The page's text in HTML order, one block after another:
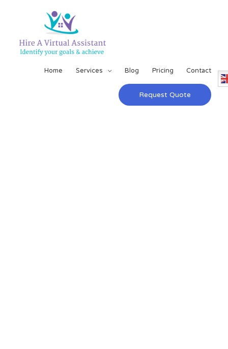
Home Services Blog Pricing Contact
Request Quote